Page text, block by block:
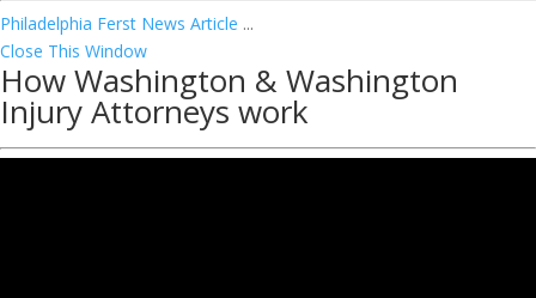
Philadelphia Ferst News Article ...
Close This Window
How Washington & Washington
Injury Attorneys work